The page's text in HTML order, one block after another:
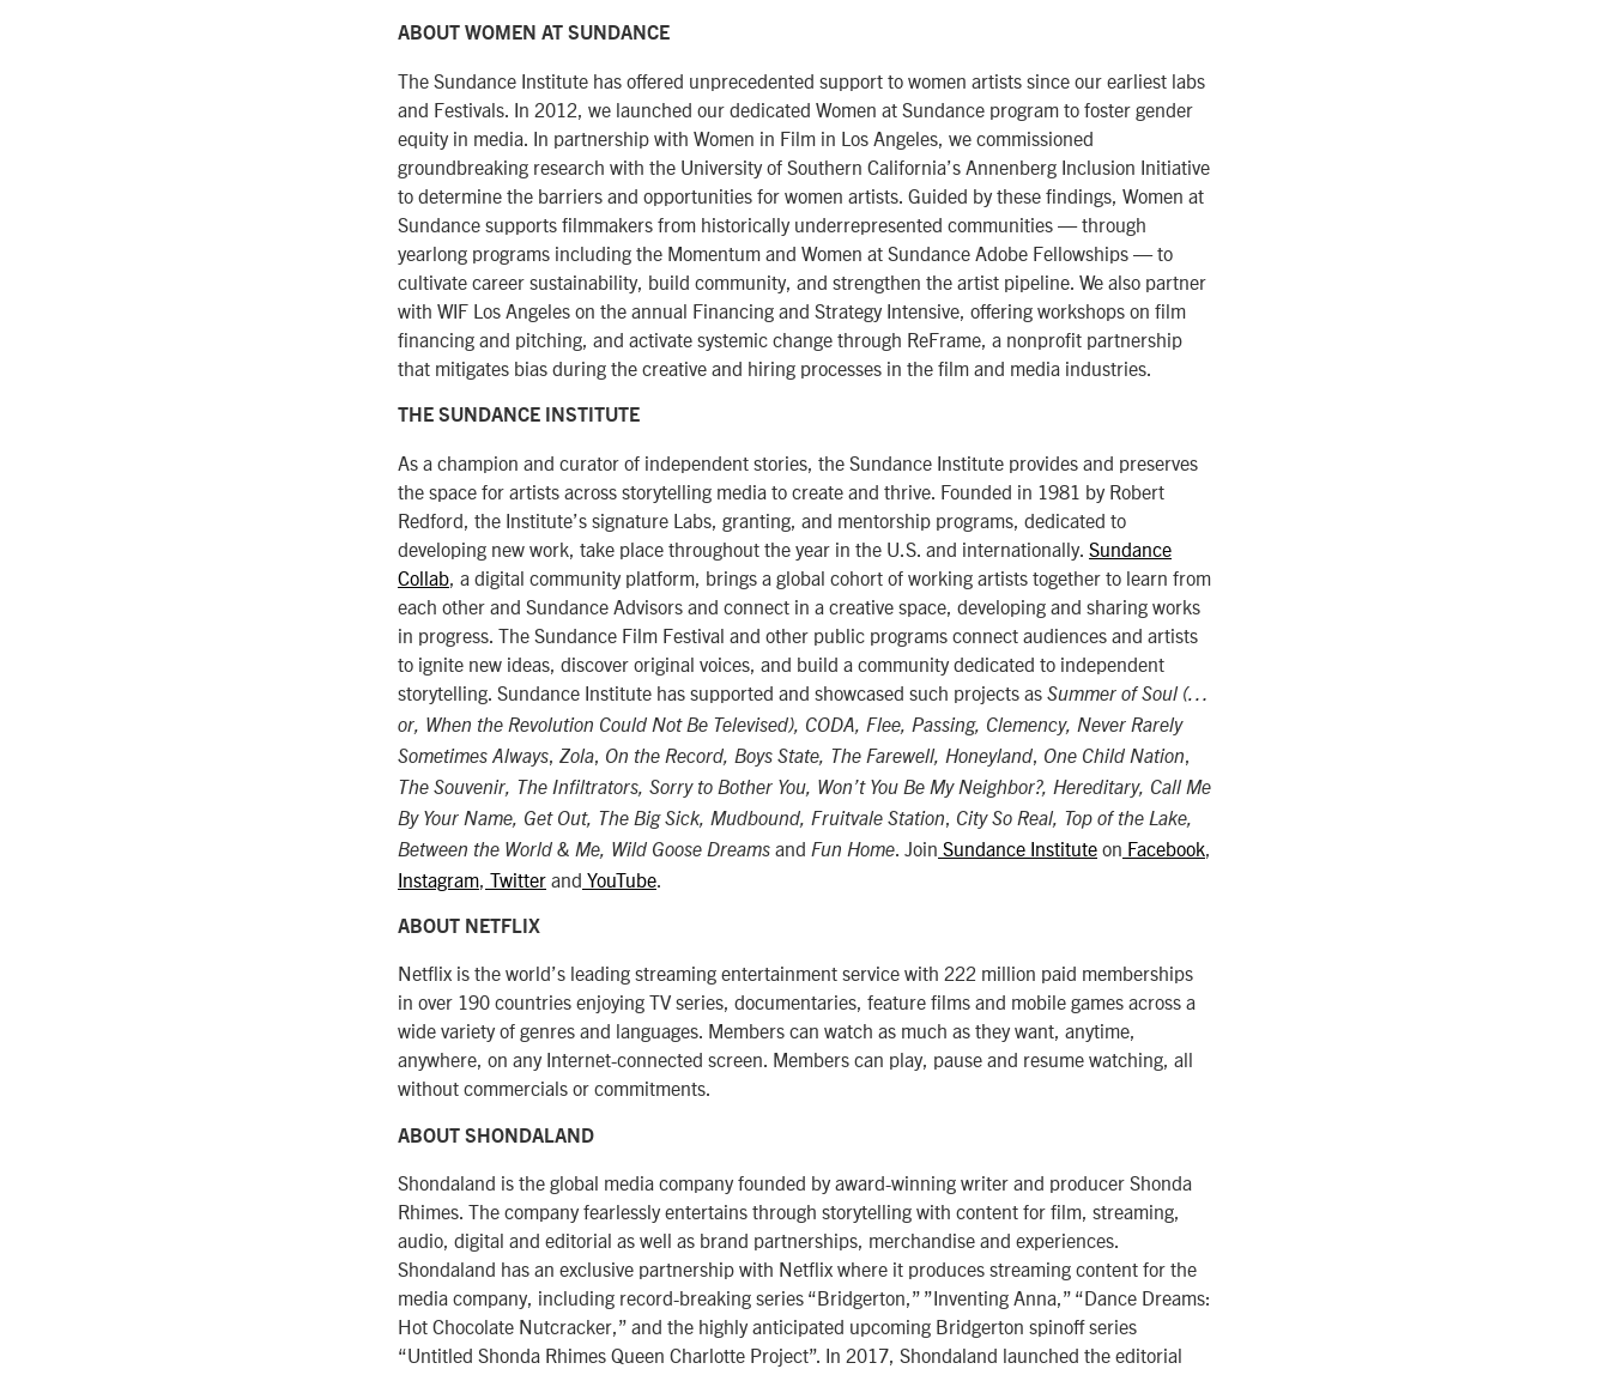
ABOUT WOMEN AT SUNDANCE
The Sundance Institute has offered unprecedented support to women artists since our earliest labs
and Festivals. In 2012, we launched our dedicated Women at Sundance program to foster gender
equity in media. In partnership with Women in Film in Los Angeles, we commissioned
groundbreaking research with the University of Southern California’s Annenberg Inclusion Initiative
to determine the barriers and opportunities for women artists. Guided by these findings, Women at
Sundance supports filmmakers from historically underrepresented communities — through
yearlong programs including the Momentum and Women at Sundance Adobe Fellowships — to
cultivate career sustainability, build community, and strengthen the artist pipeline. We also partner
with WIF Los Angeles on the annual Financing and Strategy Intensive, offering workshops on film
financing and pitching, and activate systemic change through ReFrame, a nonprofit partnership
that mitigates bias during the creative and hiring processes in the film and media industries.
THE SUNDANCE INSTITUTE
As a champion and curator of independent stories, the Sundance Institute provides and preserves
the space for artists across storytelling media to create and thrive. Founded in 1981 by Robert
Redford, the Institute’s signature Labs, granting, and mentorship programs, dedicated to
developing new work, take place throughout the year in the U.S. and internationally. Sundance
Collab , a digital community platform, brings a global cohort of working artists together to learn from
each other and Sundance Advisors and connect in a creative space, developing and sharing works
in progress. The Sundance Film Festival and other public programs connect audiences and artists
to ignite new ideas, discover original voices, and build a community dedicated to independent
storytelling. Sundance Institute has supported and showcased such projects as Summer of Soul (…
or, When the Revolution Could Not Be Televised), CODA, Flee, Passing, Clemency, Never Rarely
Sometimes Always Zola On the Record, Boys State, The Farewell, Honeyland One Child Nation
The Souvenir, The Infiltrators, Sorry to Bother You, Won’t You Be My Neighbor?, Hereditary, Call Me
By Your Name, Get Out, The Big Sick, Mudbound, Fruitvale Station
City So Real, Top of the Lake,
Between the World & Me, Wild Goose Dreams and Fun Home . Join Sundance Institute on Facebook
Instagram Twitter and YouTube
ABOUT NETFLIX
Netflix is the world’s leading streaming entertainment service with 222 million paid memberships
in over 190 countries enjoying TV series, documentaries, feature films and mobile games across a
wide variety of genres and languages. Members can watch as much as they want, anytime,
anywhere, on any Internet-connected screen. Members can play, pause and resume watching, all
without commercials or commitments.
ABOUT SHONDALAND
Shondaland is the global media company founded by award-winning writer and producer Shonda
Rhimes. The company fearlessly entertains through storytelling with content for film, streaming,
audio, digital and editorial as well as brand partnerships, merchandise and experiences.
Shondaland has an exclusive partnership with Netflix where it produces streaming content for the
media company, including record-breaking series “Bridgerton,” ”Inventing Anna,” “Dance Dreams:
Hot Chocolate Nutcracker,” and the highly anticipated upcoming Bridgerton spinoff series
“Untitled Shonda Rhimes Queen Charlotte Project”. In 2017, Shondaland launched the editorial